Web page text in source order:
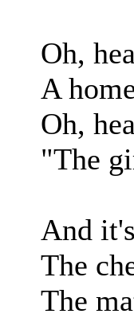
Oh,
A
Oh,
"The
And
The
The